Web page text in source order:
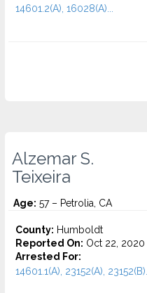
14601.2(A), 16028(A)...
Alzemar S.
Teixeira
Age: 57 – Petrolia, CA
County: Humboldt
Reported On: Oct 22, 2020
Arrested For:
14601.1(A), 23152(A), 23152(B)...